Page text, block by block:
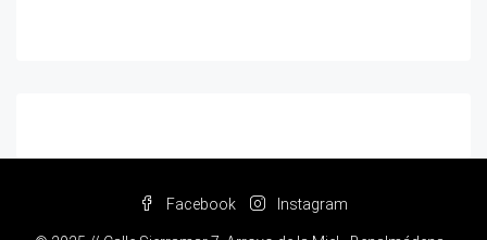
Facebook Instagram